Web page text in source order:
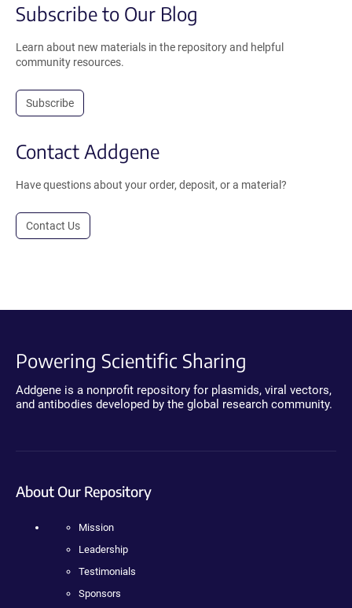
Subscribe to Our Blog
Learn about new materials in the repository and helpful
community resources.
Subscribe
Contact Addgene
Have questions about your order, deposit, or a material?
Contact Us
Powering Scientific Sharing
Addgene is a nonprofit repository for plasmids, viral vectors,
and antibodies developed by the global research community.
About Our Repository
Mission
Leadership
Testimonials
Sponsors